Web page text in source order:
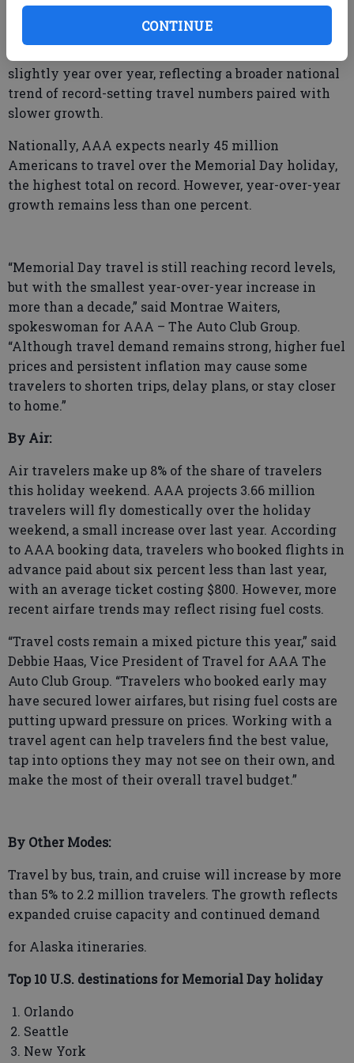
CONTINUE
While travel volumes continue to climb, the increase
slightly year over year, reflecting a broader national
trend of record-setting travel numbers paired with
slower growth.
Nationally, AAA expects nearly 45 million
Americans to travel over the Memorial Day holiday,
the highest total on record. However, year-over-year
growth remains less than one percent.
“Memorial Day travel is still reaching record levels,
but with the smallest year-over-year increase in
more than a decade,” said Montrae Waiters,
spokeswoman for AAA – The Auto Club Group.
“Although travel demand remains strong, higher fuel
prices and persistent inflation may cause some
travelers to shorten trips, delay plans, or stay closer
to home.”
By Air:
Air travelers make up 8% of the share of travelers
this holiday weekend. AAA projects 3.66 million
travelers will fly domestically over the holiday
weekend, a small increase over last year. According
to AAA booking data, travelers who booked flights in
advance paid about six percent less than last year,
with an average ticket costing $800. However, more
recent airfare trends may reflect rising fuel costs.
“Travel costs remain a mixed picture this year,” said
Debbie Haas, Vice President of Travel for AAA The
Auto Club Group. “Travelers who booked early may
have secured lower airfares, but rising fuel costs are
putting upward pressure on prices. Working with a
travel agent can help travelers find the best value,
tap into options they may not see on their own, and
make the most of their overall travel budget.”
By Other Modes:
Travel by bus, train, and cruise will increase by more
than 5% to 2.2 million travelers. The growth reflects
expanded cruise capacity and continued demand
for Alaska itineraries.
Top 10 U.S. destinations for Memorial Day holiday
Orlando
Seattle
New York